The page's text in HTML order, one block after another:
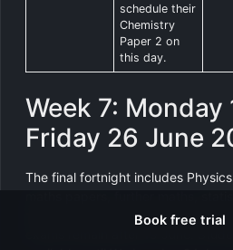
schedule their
Chemistry
Paper 2 on
this day.
Week 7: Monday
Friday 26 June
The final fortnight includes
remaining language papers. Only
Book free trial